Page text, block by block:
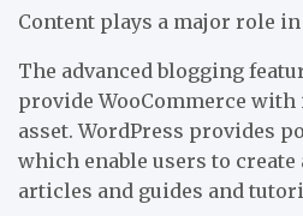
Content plays a major role in
The advanced blogging
provide WooCommerce
asset. WordPress provides
which enable users to
articles and guides and